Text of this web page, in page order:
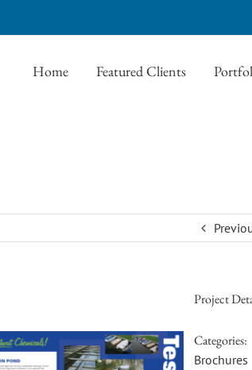
Home Featured Clients
Project
Categories:
Brochures